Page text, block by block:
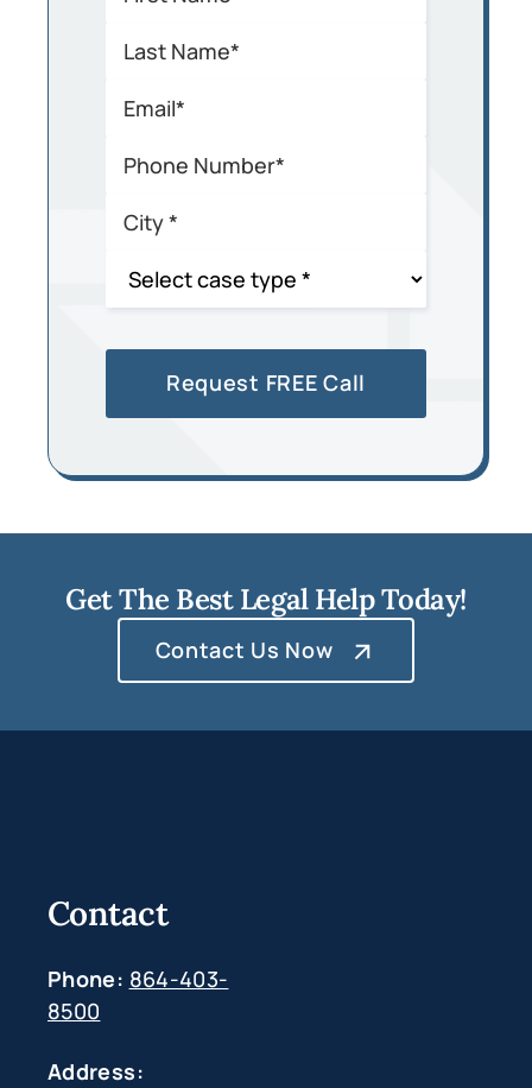
Get The Best Legal Help Today!
Contact Us Now
Contact
Phone: 864-403-
8500
Address: